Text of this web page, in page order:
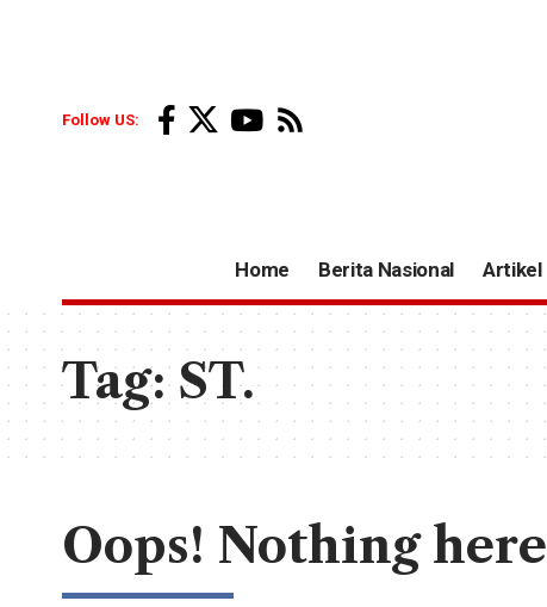
Follow US:
Home Berita Nasional Artikel
Tag:ST.
Oops! Nothing here